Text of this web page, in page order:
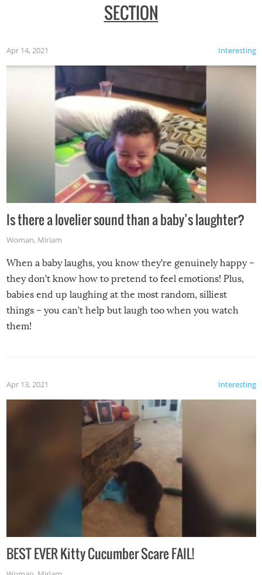
SECTION
Interesting
Apr 14, 2021
Is there a lovelier sound than a baby’s laughter?
Woman, Miriam
When a baby laughs, you know they’re genuinely happy –
they don’t know how to pretend to feel emotions! Plus,
babies end up laughing at the most random, silliest
things – you can’t help but laugh too when you watch
them!
Interesting
Apr 13, 2021
BEST EVER Kitty Cucumber Scare FAIL!